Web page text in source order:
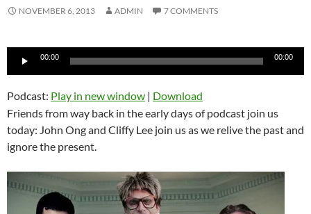
NOVEMBER 6, 2013 ADMIN 7 COMMENTS
00:00 00:00
Podcast: Play in new window | Download
Friends from way back in the early days of podcast join us
today: John Ong and Cliffy Lee join us as we relive the past and
ignore the present.